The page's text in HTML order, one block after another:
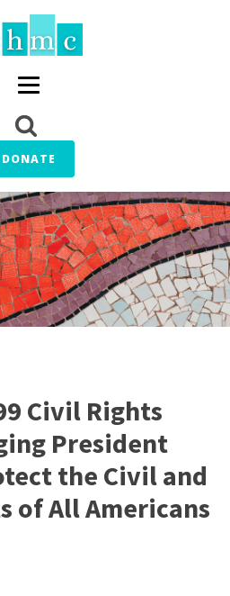
DONATE
Civil Rights
President
the Civil and
of All Americans